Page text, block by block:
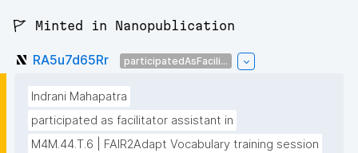
🚩 Minted in Nanopublication
RA5u7d65Rr participatedAsFacili...
Indrani Mahapatra
participated as facilitator assistant in
M4M.44.T.6 | FAIR2Adapt Vocabulary training session